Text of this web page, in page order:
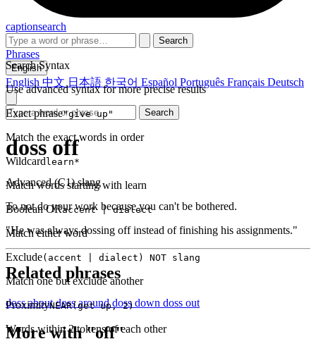
captionsearch
Search
Search Syntax
Use advanced syntax for more precise results
Exact phrase"give up"
Match the exact words in order
Wildcard learn*
Match words starting with learn
Boolean ORaccent | dialect
Match either word
Exclude(accent | dialect) NOT slang
Match one but exclude another
ProximityNEAR(get up, 2)
Words within 2 tokens of each other
Phrases
English
English 中文 日本語 한국어 Español Português Français Deutsch
Search
doss off
Advanced (C1)slang
To not do your work because you can't be bothered.
"He was always dossing off instead of finishing his assignments."
Related phrases
doss aboutdoss arounddoss down doss out
More with "off"